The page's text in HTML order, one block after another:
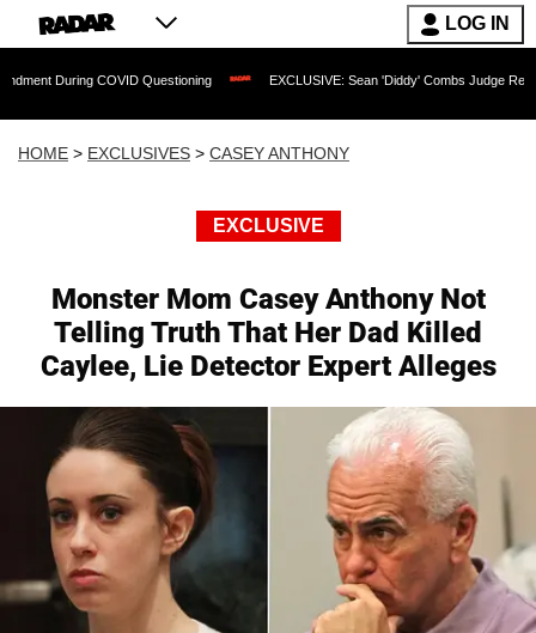
LOG IN
COVID Questioning EXCLUSIVE: Sean 'Diddy' Combs Judge Rejects
HOME > EXCLUSIVES > CASEY ANTHONY
EXCLUSIVE
Monster Mom Casey Anthony Not
Telling Truth That Her Dad Killed
Caylee, Lie Detector Expert Alleges